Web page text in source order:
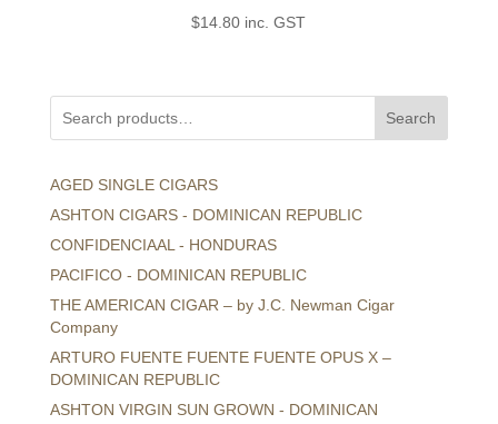
$14.80 inc. GST
Search
AGED SINGLE CIGARS
ASHTON CIGARS - DOMINICAN REPUBLIC
CONFIDENCIAAL - HONDURAS
PACIFICO - DOMINICAN REPUBLIC
THE AMERICAN CIGAR – by J.C. Newman Cigar
Company
ARTURO FUENTE FUENTE FUENTE OPUS X –
DOMINICAN REPUBLIC
ASHTON VIRGIN SUN GROWN - DOMINICAN